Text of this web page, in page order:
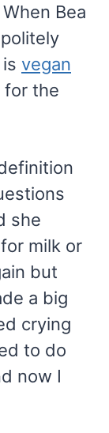
Bea
vegan
for the
she
milk or
but
a big
crying
to do
now I